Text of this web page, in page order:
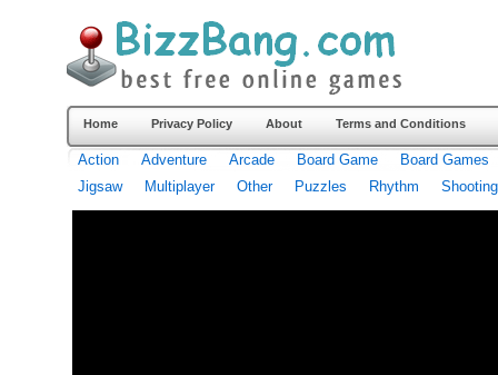
Home Privacy Policy About Terms and Conditions
Action Adventure Arcade Board Game
Board Games
Jigsaw
Multiplayer Other Puzzles Rhythm Shooting